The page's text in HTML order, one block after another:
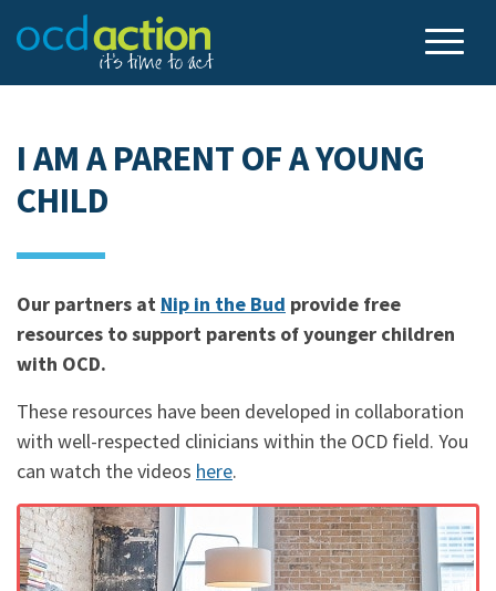
I AM A PARENT OF A YOUNG
CHILD
Our partners at Nip in the Bud provide free
resources to support parents of younger children
with OCD.
These resources have been developed in collaboration
with well-respected clinicians within the OCD field. You
can watch the videos here.